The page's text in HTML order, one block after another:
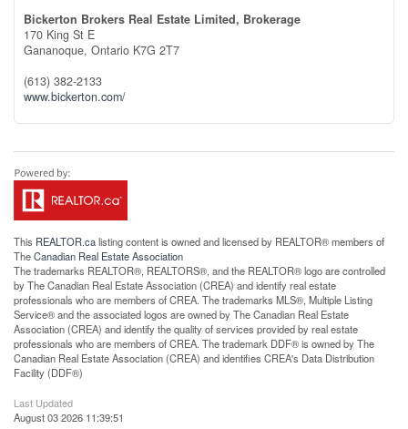
Bickerton Brokers Real Estate Limited, Brokerage
170 King St E
Gananoque, Ontario K7G 2T7
(613) 382-2133
www.bickerton.com/
This REALTOR.calisting content is owned and licensed by REALTOR® members of
TheCanadian Real Estate Association
The trademarks REALTOR®, REALTORS®, and the REALTOR® logo are controlled
by The Canadian Real Estate Association (CREA) and identify real estate
professionals who are members of CREA. The trademarks MLS®, Multiple Listing
Service® and the associated logos are owned by The Canadian Real Estate
Association (CREA) and identify the quality of services provided by real estate
professionals who are members of CREA. The trademark DDF® is owned by The
Canadian Real Estate Association (CREA) and identifies CREA's Data Distribution
Facility (DDF®)
Last Updated
August 03 2026 11:39:51